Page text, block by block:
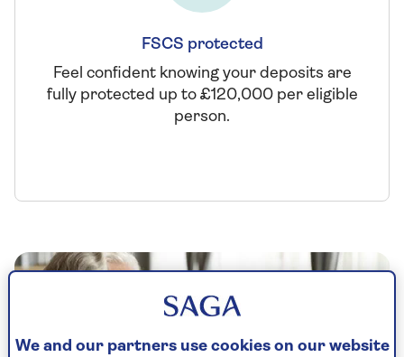
FSCS protected
Feel confident knowing your deposits are
fully protected up to £120,000 per eligible
person.
We and our partners use cookies on our website